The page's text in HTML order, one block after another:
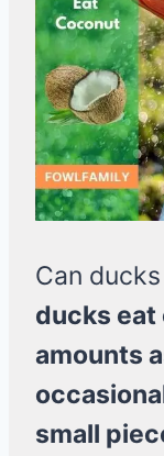
Can
ducks eat
amounts
small